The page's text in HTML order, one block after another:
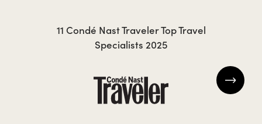
11 Condé Nast Traveler Top Travel
Specialists 2025